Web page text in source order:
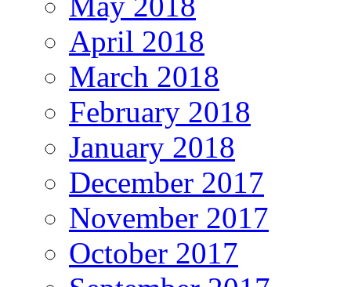
April 2018
March 2018
February 2018
January 2018
December 2017
November 2017
October 2017